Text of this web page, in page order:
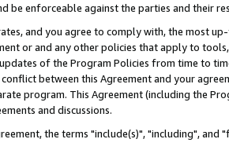
be enforceable against the parties and their
and you agree to comply with, the most
or and any other policies that apply to
of the Program Policies from time to
between this Agreement and your
program. This Agreement (including the
and discussions.
the terms "include(s)", "including",